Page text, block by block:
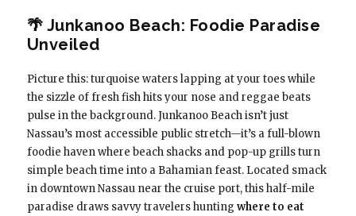
🌴 Junkanoo Beach: Foodie Paradise
Unveiled
Picture this: turquoise waters lapping at your toes while
the sizzle of fresh fish hits your nose and reggae beats
pulse in the background. Junkanoo Beach isn’t just
Nassau’s most accessible public stretch—it’s a full-blown
foodie haven where beach shacks and pop-up grills turn
simple beach time into a Bahamian feast. Located smack
in downtown Nassau near the cruise port, this half-mile
paradise draws savvy travelers hunting where to eat